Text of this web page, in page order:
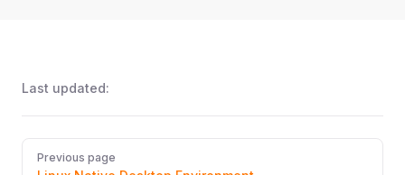
Last updated:
Pager
Previous page